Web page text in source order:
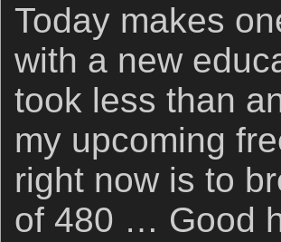
Today makes
with a new
took less than
my upcoming
right now is to
of 480 … Good